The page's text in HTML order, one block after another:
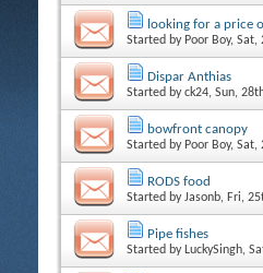
looking for a price
Started by Poor Boy, Sat,
Dispar Anthias
Started byck24, Sun,
bowfront canopy
Started by Poor Boy, Sat,
RODS food
Started byJasonb, Fri,
Pipe fishes
Started by LuckySingh,